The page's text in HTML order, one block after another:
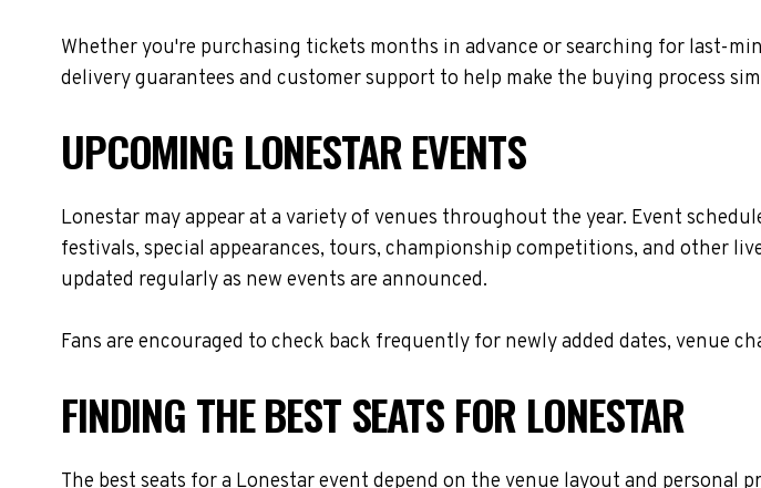
Whether you're purchasing tickets months in advance or searching for last-
delivery guarantees and customer support to help make the buying process
UPCOMING LONESTAR EVENTS
Lonestar may appear at a variety of venues throughout the year. Event
festivals, special appearances, tours, championship competitions, and other
updated regularly as new events are announced.
Fans are encouraged to check back frequently for newly added dates, venue
FINDING THE BEST SEATS FOR LONESTAR
The best seats for a Lonestar event depend on the venue layout and